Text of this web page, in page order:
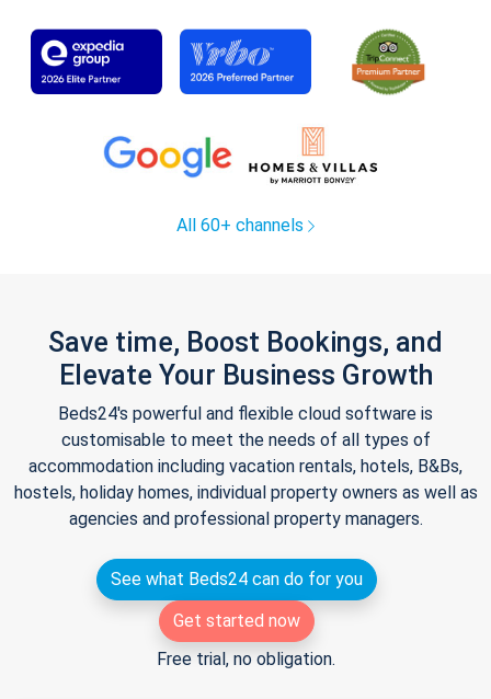
All 60+ channels
Save time, Boost Bookings, and
Elevate Your Business Growth
Beds24's powerful and flexible cloud software is
customisable to meet the needs of all types of
accommodation including vacation rentals, hotels, B&Bs,
hostels, holiday homes, individual property owners as well as
agencies and professional property managers.
See what Beds24 can do for you
Get started now
Free trial, no obligation.